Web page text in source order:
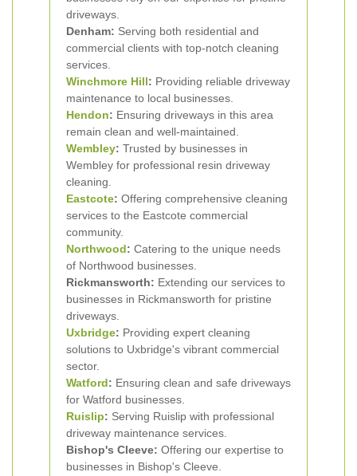
driveways.
Denham: Serving both residential and
commercial clients with top-notch cleaning
services.
Winchmore Hill: Providing reliable driveway
maintenance to local businesses.
Hendon: Ensuring driveways in this area
remain clean and well-maintained.
Wembley: Trusted by businesses in
Wembley for professional resin driveway
cleaning.
Eastcote: Offering comprehensive cleaning
services to the Eastcote commercial
community.
Northwood: Catering to the unique needs
of Northwood businesses.
Rickmansworth: Extending our services to
businesses in Rickmansworth for pristine
driveways.
Uxbridge: Providing expert cleaning
solutions to Uxbridge's vibrant commercial
sector.
Watford: Ensuring clean and safe driveways
for Watford businesses.
Ruislip: Serving Ruislip with professional
driveway maintenance services.
Bishop's Cleeve: Offering our expertise to
businesses in Bishop's Cleeve.